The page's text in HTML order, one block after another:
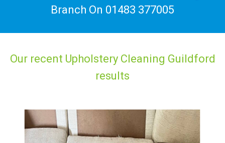
Branch On 01483 377005
Our recent Upholstery Cleaning Guildford
results